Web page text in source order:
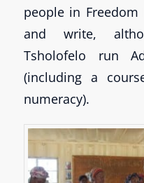
people in
and write,
Tsholofelo run
(including a
numeracy).